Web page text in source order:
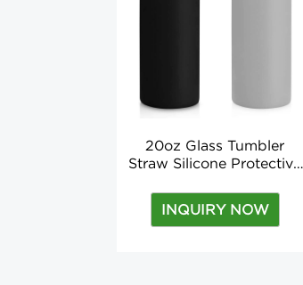
20oz Glass Tumbler
Straw Silicone Protective
BPA Free
INQUIRY NOW